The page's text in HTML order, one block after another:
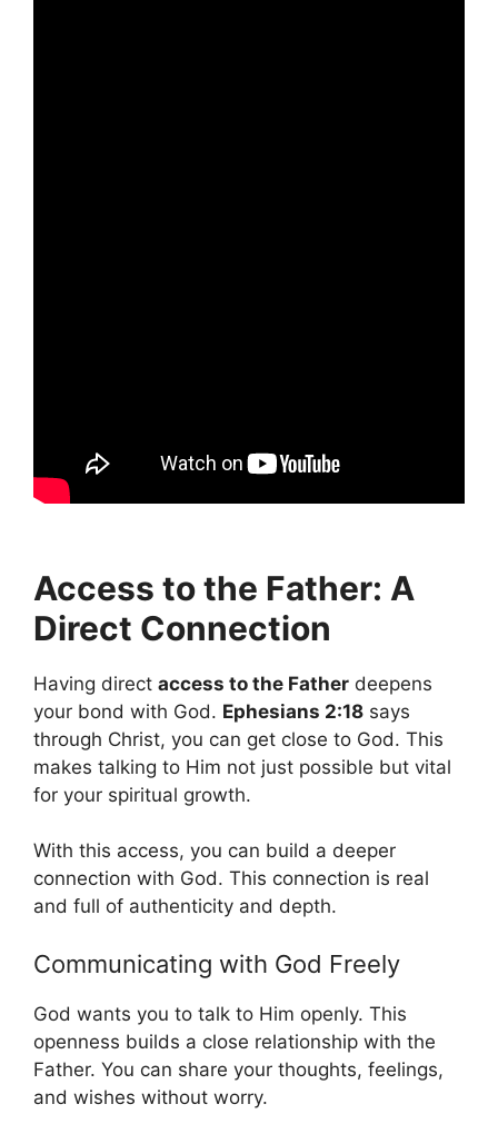
Access to the Father: A
Direct Connection
Having direct access to the Father deepens
your bond with God. Ephesians 2:18 says
through Christ, you can get close to God. This
makes talking to Him not just possible but vital
for your spiritual growth.
With this access, you can build a deeper
connection with God. This connection is real
and full of authenticity and depth.
Communicating with God Freely
God wants you to talk to Him openly. This
openness builds a close relationship with the
Father. You can share your thoughts, feelings,
and wishes without worry.